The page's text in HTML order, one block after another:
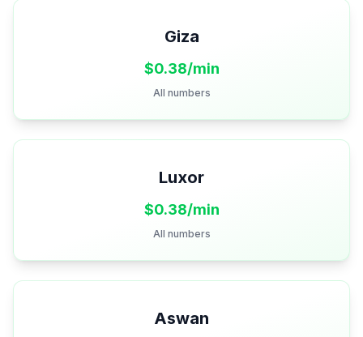
Giza
$0.38/min
All numbers
Luxor
$0.38/min
All numbers
Aswan